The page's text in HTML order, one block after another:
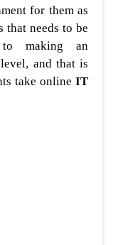
for them as
that needs to be
making an
and that is
take online IT